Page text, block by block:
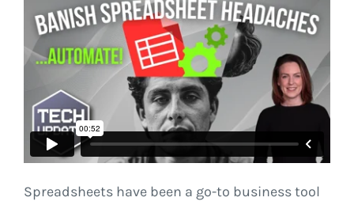
Spreadsheets have been a go-to business tool